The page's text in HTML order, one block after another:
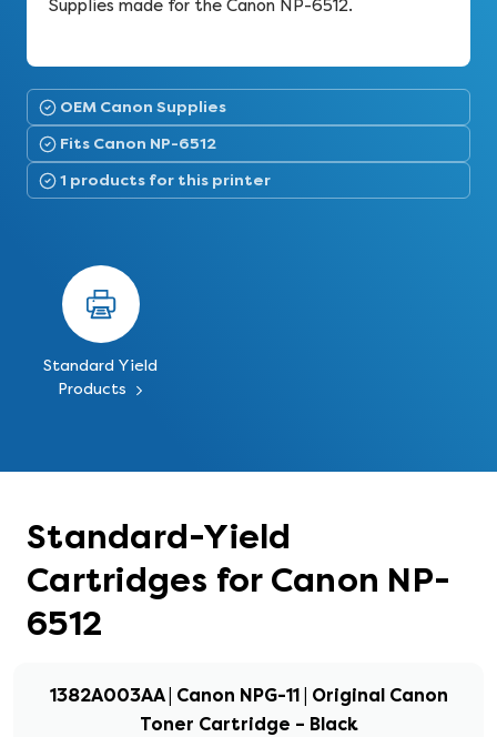
Supplies made for the Canon NP-6512.
OEM Canon Supplies
Fits Canon NP-6512
1 products for this printer
Standard Yield
Products
Standard-Yield
Cartridges for Canon NP-
6512
1382A003AA | Canon NPG-11 | Original Canon
Toner Cartridge – Black